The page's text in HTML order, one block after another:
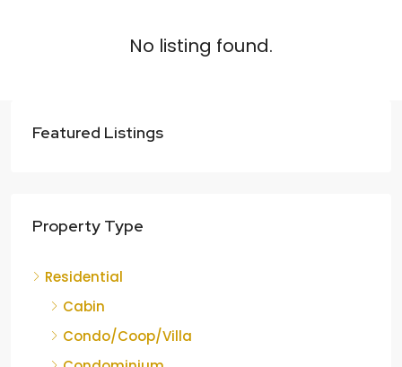
No listing found.
Featured Listings
Property Type
Residential
Cabin
Condo/Coop/Villa